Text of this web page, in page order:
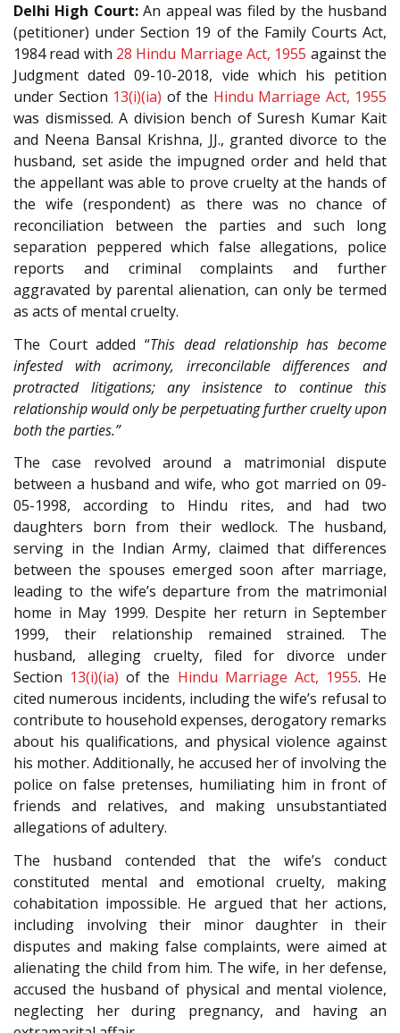
Delhi High Court:An appeal was filed by the husband
(petitioner) under Section 19 of the Family Courts Act,
1984 read with 28 Hindu Marriage Act, 1955 against the
Judgment dated 09-10-2018, vide which his petition
under Section 13(i)(ia) of the Hindu Marriage Act, 1955
was dismissed. A division bench of Suresh Kumar Kait
and Neena Bansal Krishna, JJ., granted divorce to the
husband, set aside the impugned order and held that
the appellant was able to prove cruelty at the hands of
the wife (respondent) as there was no chance of
reconciliation between the parties and such long
separation peppered which false allegations, police
reports and criminal complaints and further
aggravated by parental alienation, can only be termed
as acts of mental cruelty.
The Court added “This dead relationship has become
infested with acrimony, irreconcilable differences and
protracted litigations; any insistence to continue this
relationship would only be perpetuating further cruelty upon
both the parties.”
The case revolved around a matrimonial dispute
between a husband and wife, who got married on 09-
05-1998, according to Hindu rites, and had two
daughters born from their wedlock. The husband,
serving in the Indian Army, claimed that differences
between the spouses emerged soon after marriage,
leading to the wife’s departure from the matrimonial
home in May 1999. Despite her return in September
1999, their relationship remained strained. The
husband, alleging cruelty, filed for divorce under
Section 13(i)(ia) of the Hindu Marriage Act, 1955. He
cited numerous incidents, including the wife’s refusal to
contribute to household expenses, derogatory remarks
about his qualifications, and physical violence against
his mother. Additionally, he accused her of involving the
police on false pretenses, humiliating him in front of
friends and relatives, and making unsubstantiated
allegations of adultery.
The husband contended that the wife’s conduct
constituted mental and emotional cruelty, making
cohabitation impossible. He argued that her actions,
including involving their minor daughter in their
disputes and making false complaints, were aimed at
alienating the child from him. The wife, in her defense,
accused the husband of physical and mental violence,
neglecting her during pregnancy, and having an